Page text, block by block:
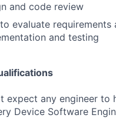
and code review
evaluate
and testing
expect any engineer
Device Software